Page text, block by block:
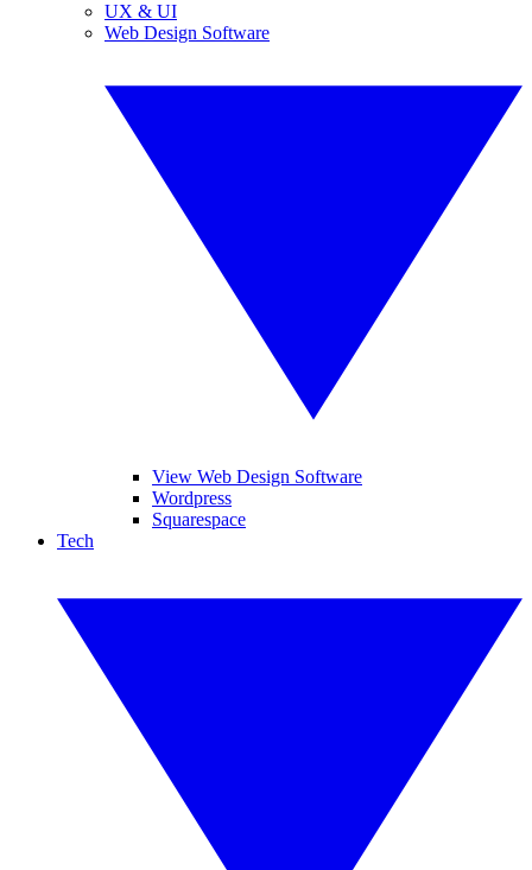
UX & UI
Web Design Software
View Web Design Software
Wordpress
Squarespace
Tech